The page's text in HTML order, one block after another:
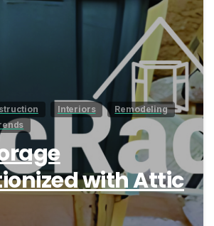
Interiors
Remodeling
with Attic